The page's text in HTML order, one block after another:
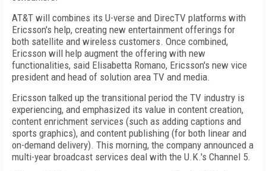
AT&T will combines its U-verse and DirecTV platforms with
Ericsson's help, creating new entertainment offerings for
both satellite and wireless customers. Once combined,
Ericsson will help augment the offering with new
functionalities, said Elisabetta Romano, Ericsson's new vice
president and head of solution area TV and media.
Ericsson talked up the transitional period the TV industry is
experiencing, and emphasized its value in content creation,
content enrichment services (such as adding captions and
sports graphics), and content publishing (for both linear and
on-demand delivery). This morning, the company announced a
multi-year broadcast services deal with the U.K.'s Channel 5.